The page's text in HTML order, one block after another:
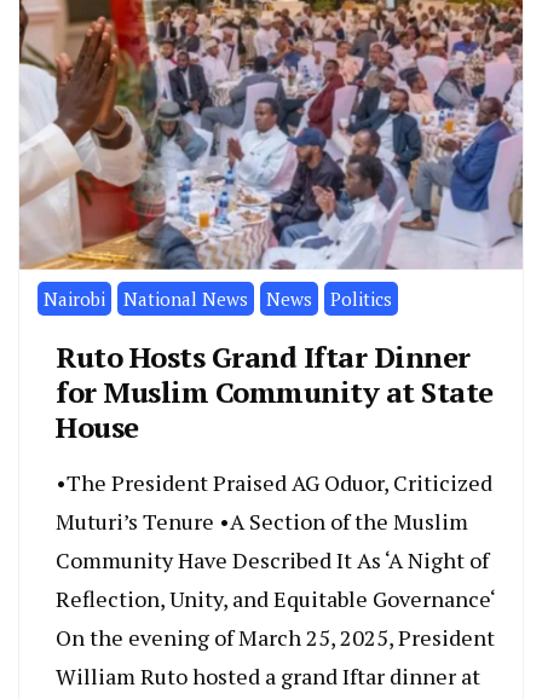
Nairobi National News News Politics
Ruto Hosts Grand Iftar Dinner
for Muslim Community at State
House
•The President Praised AG Oduor, Criticized
Muturi’s Tenure •A Section of the Muslim
Community Have Described It As ‘A Night of
Reflection, Unity, and Equitable Governance‘
On the evening of March 25, 2025, President
William Ruto hosted a grand Iftar dinner at